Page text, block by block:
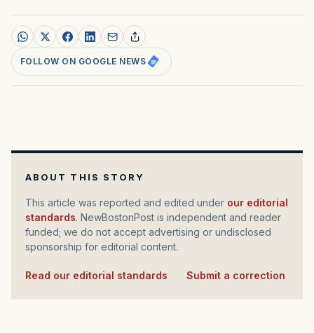
FOLLOW ON GOOGLE NEWS
ABOUT THIS STORY
This article was reported and edited under our editorial
standards. NewBostonPost is independent and reader
funded; we do not accept advertising or undisclosed
sponsorship for editorial content.
Read our editorial standards Submit a correction